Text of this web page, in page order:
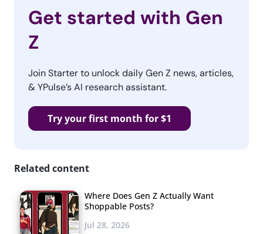
Get started with Gen
Z
Join Starter to unlock daily Gen Z news, articles,
& YPulse’s AI research assistant.
Try your first month for $1
Related content
Where Does Gen Z Actually Want
Shoppable Posts?
Jul 28, 2026